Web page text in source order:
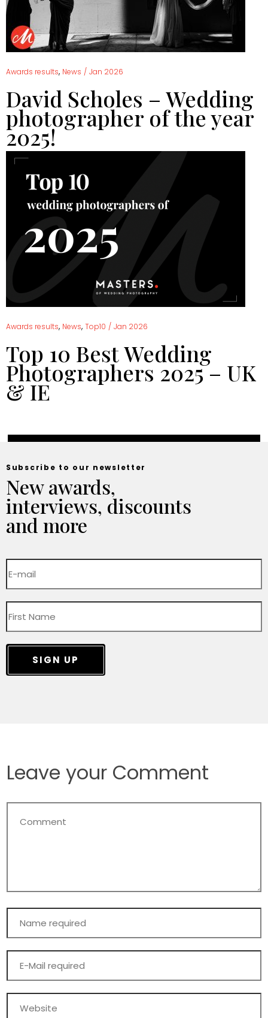
Awards results, News / Jan 2026
David Scholes – Wedding
photographer of the year
2025!
Awards results, News, Top10 / Jan 2026
Top 10 Best Wedding
Photographers 2025 – UK
& IE
Subscribe to our newsletter
New awards,
interviews, discounts
and more
SIGN UP
Leave your Comment